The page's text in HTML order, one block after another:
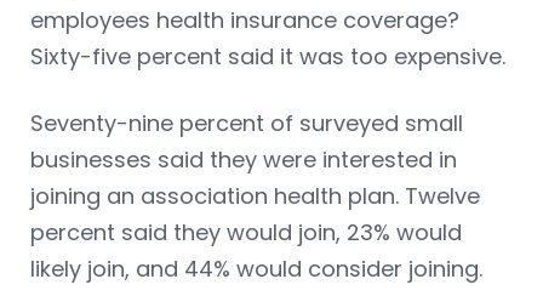
employees health insurance coverage?
Sixty-five percent said it was too expensive.
Seventy-nine percent of surveyed small
businesses said they were interested in
joining an association health plan. Twelve
percent said they would join, 23% would
likely join, and 44% would consider joining.